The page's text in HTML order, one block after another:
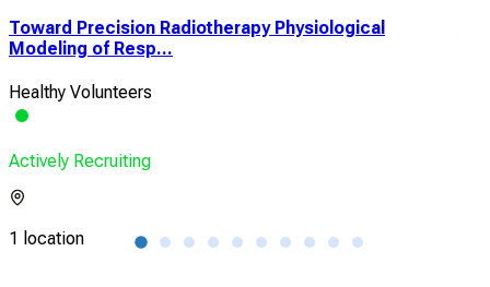
Toward Precision Radiotherapy Physiological
Modeling of Resp...
Healthy Volunteers
Actively Recruiting
1 location